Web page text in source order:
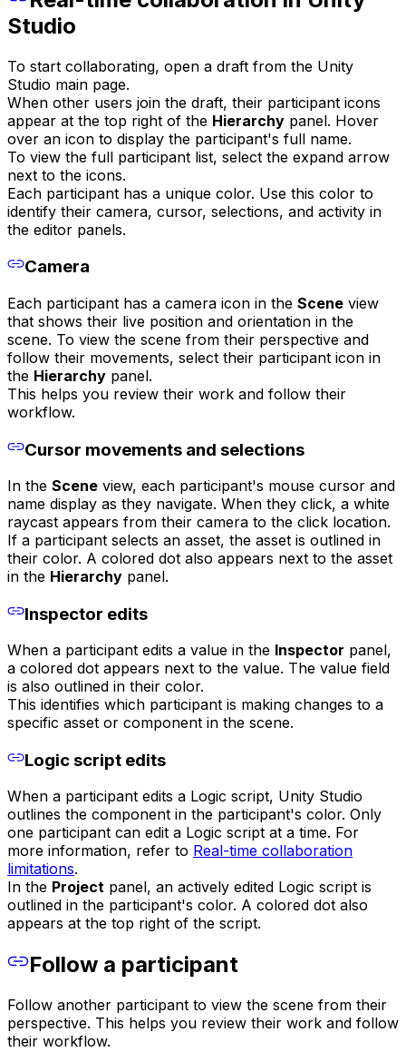
Studio
To start collaborating, open a draft from the Unity
Studio main page.
When other users join the draft, their participant icons
appear at the top right of the Hierarchy panel. Hover
over an icon to display the participant's full name.
To view the full participant list, select the expand arrow
next to the icons.
Each participant has a unique color. Use this color to
identify their camera, cursor, selections, and activity in
the editor panels.
Camera
Each participant has a camera icon in the Scene view
that shows their live position and orientation in the
scene. To view the scene from their perspective and
follow their movements, select their participant icon in
the Hierarchy panel.
This helps you review their work and follow their
workflow.
Cursor movements and selections
In the Scene view, each participant's mouse cursor and
name display as they navigate. When they click, a white
raycast appears from their camera to the click location.
If a participant selects an asset, the asset is outlined in
their color. A colored dot also appears next to the asset
in the Hierarchy panel.
Inspector edits
When a participant edits a value in the Inspector panel,
a colored dot appears next to the value. The value field
is also outlined in their color.
This identifies which participant is making changes to a
specific asset or component in the scene.
Logic script edits
When a participant edits a Logic script, Unity Studio
outlines the component in the participant's color. Only
one participant can edit a Logic script at a time. For
more information, refer to Real-time collaboration
limitations.
In the Project panel, an actively edited Logic script is
outlined in the participant's color. A colored dot also
appears at the top right of the script.
Follow a participant
Follow another participant to view the scene from their
perspective. This helps you review their work and follow
their workflow.